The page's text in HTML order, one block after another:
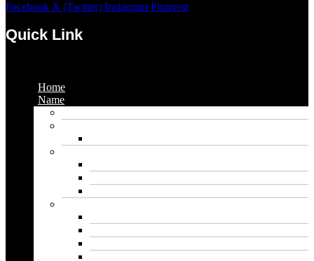
Facebook X (Twitter) Instagram Pinterest
Quick Link
Home
Name